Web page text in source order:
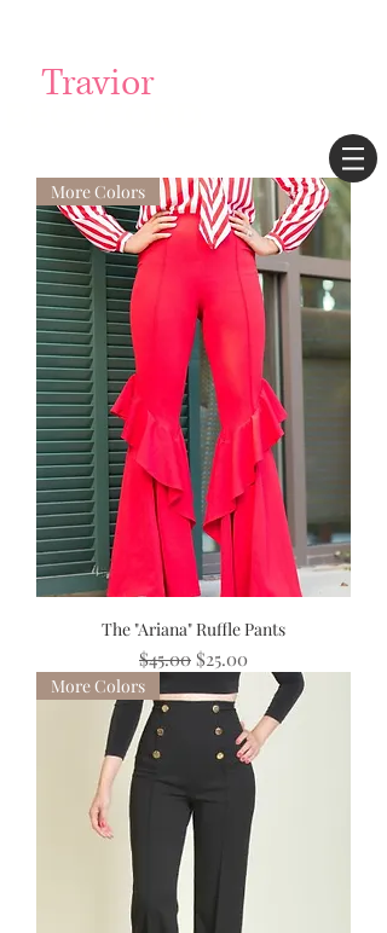
Travior
More Colors
The "Ariana" Ruffle Pants
Regular Price
$45.00 Sale Price
$25.00
More Colors